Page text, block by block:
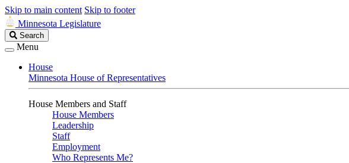
Skip to main content Skip to footer
Minnesota Legislature
Search
Legislature
Search
Menu
House
Minnesota House of Representatives
House Members and Staff
House Members
Leadership
Staff
Employment
Who Represents Me?